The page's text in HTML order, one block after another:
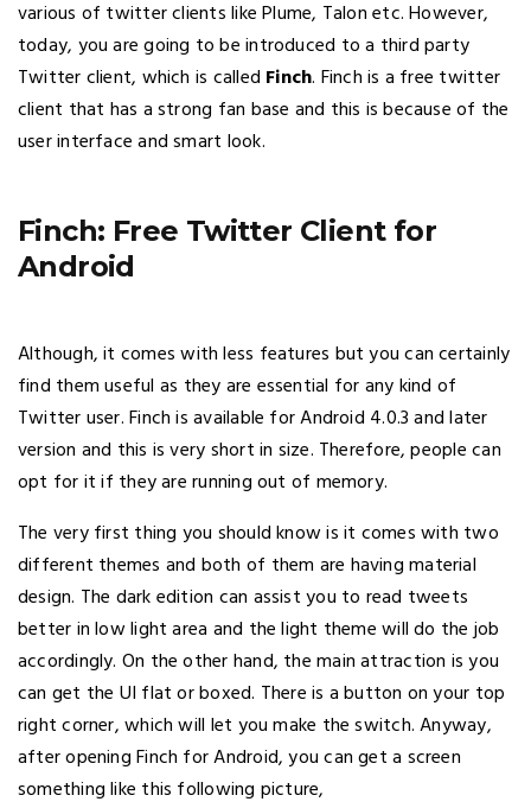
various of twitter clients like Plume, Talon etc. However,
today, you are going to be introduced to a third party
Twitter client, which is called Finch. Finch is a free twitter
client that has a strong fan base and this is because of the
user interface and smart look.
Finch: Free Twitter Client for
Android
Although, it comes with less features but you can certainly
find them useful as they are essential for any kind of
Twitter user. Finch is available for Android 4.0.3 and later
version and this is very short in size. Therefore, people can
opt for it if they are running out of memory.
The very first thing you should know is it comes with two
different themes and both of them are having material
design. The dark edition can assist you to read tweets
better in low light area and the light theme will do the job
accordingly. On the other hand, the main attraction is you
can get the UI flat or boxed. There is a button on your top
right corner, which will let you make the switch. Anyway,
after opening Finch for Android, you can get a screen
something like this following picture,